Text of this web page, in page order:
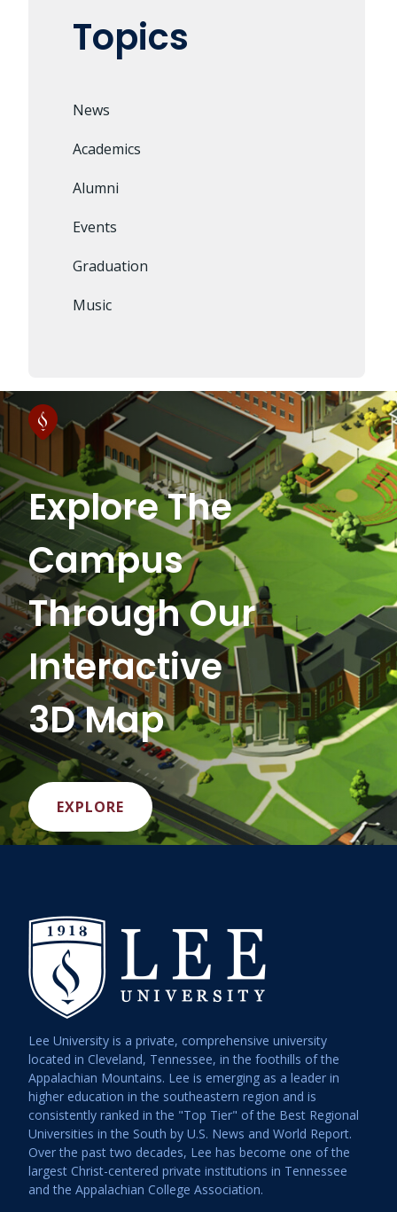
Topics
News
Academics
Alumni
Events
Graduation
Music
Explore The
Campus
Through Our
Interactive
3D Map
EXPLORE
Lee University is a private, comprehensive university
located in Cleveland, Tennessee, in the foothills of the
Appalachian Mountains. Lee is emerging as a leader in
higher education in the southeastern region and is
consistently ranked in the "Top Tier" of the Best Regional
Universities in the South by U.S. News and World Report.
Over the past two decades, Lee has become one of the
largest Christ-centered private institutions in Tennessee
and the Appalachian College Association.